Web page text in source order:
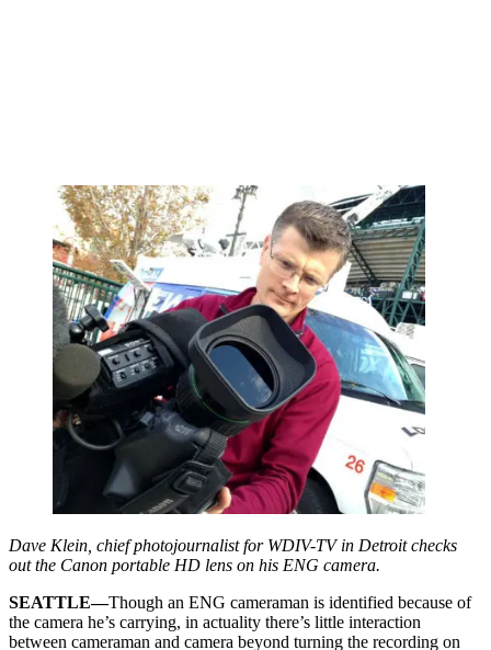
Dave Klein, chief photojournalist for WDIV-TV in Detroit checks
out the Canon portable HD lens on his ENG camera.
SEATTLE—Though an ENG cameraman is identified because of
the camera he’s carrying, in actuality there’s little interaction
between cameraman and camera beyond turning the recording on